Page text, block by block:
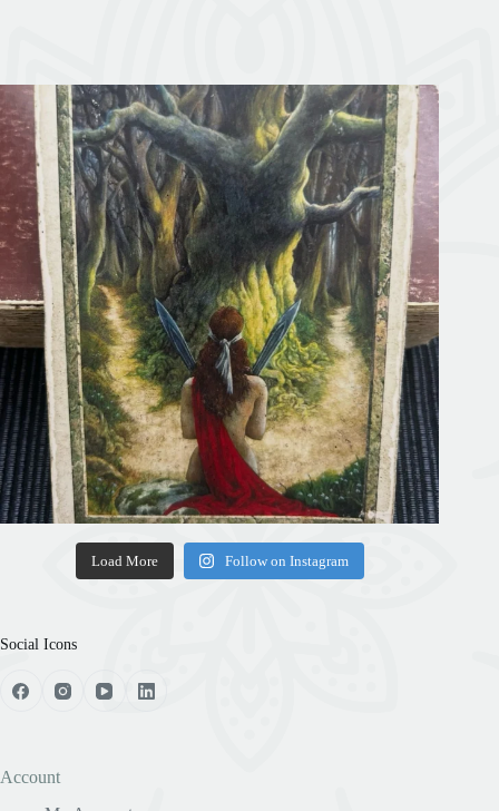
Load More Follow on Instagram
Social Icons
Account